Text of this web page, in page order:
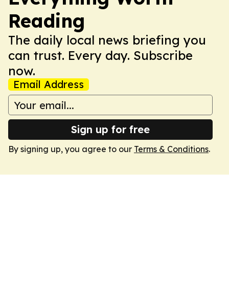
Reading
The daily local news briefing you
can trust. Every day. Subscribe
now.
Email Address
Sign up for free
By signing up, you agree to our Terms & Conditions.